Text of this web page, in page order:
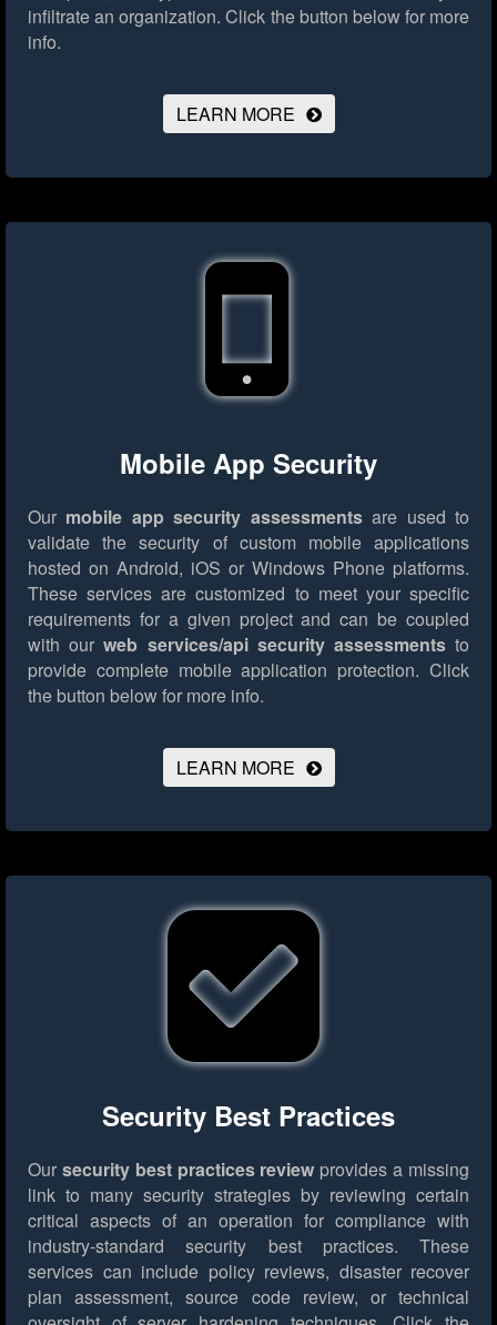
infiltrate an organization. Click the button below for more
info.
LEARN MORE
Mobile App Security
Our mobile app security assessmentsare used to
validate the security of custom mobile applications
hosted on Android, iOS or Windows Phone platforms.
These services are customized to meet your specific
requirements for a given project and can be coupled
with ourweb services/api security assessmentsto
provide complete mobile application protection. Click
the button below for more info.
LEARN MORE
Security Best Practices
Our security best practices review provides a missing
link to many security strategies by reviewing certain
critical aspects of an operation for compliance with
industry-standard security best practices. These
services can include policy reviews, disaster recover
plan assessment, source code review, or technical